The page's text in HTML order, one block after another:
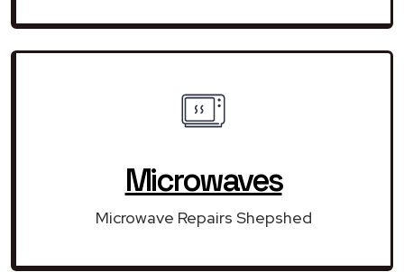
Microwaves
Microwave Repairs Shepshed